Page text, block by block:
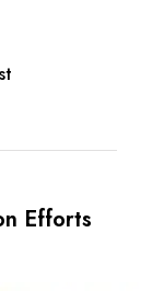
Efforts